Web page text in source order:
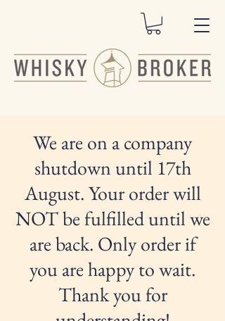
We are on a company
shutdown until 17th
August. Your order will
NOT be fulfilled until we
are back. Only order if
you are happy to wait.
Thank you for